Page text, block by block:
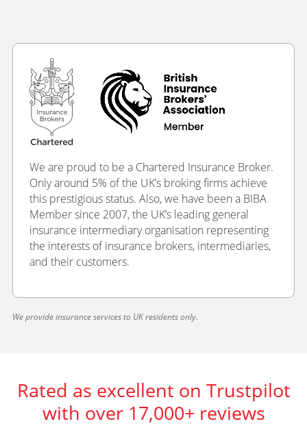
We are proud to be a Chartered Insurance Broker.
Only around 5% of the UK’s broking firms achieve
this prestigious status. Also, we have been a BIBA
Member since 2007, the UK’s leading general
insurance intermediary organisation representing
the interests of insurance brokers, intermediaries,
and their customers.
We provide insurance services to UK residents only.
Rated as excellent on Trustpilot
with over 17,000+ reviews